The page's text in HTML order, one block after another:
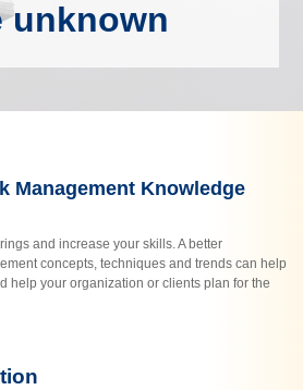
unknown
Management Knowledge
and increase your skills. A better
concepts, techniques and trends can help
help your organization or clients plan for the